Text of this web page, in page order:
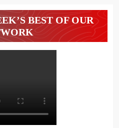
BEST OF OUR